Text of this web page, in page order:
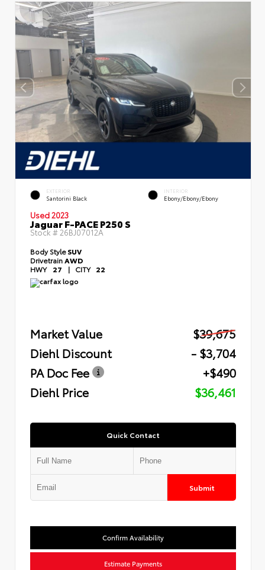
EXTERIOR
Santorini Black
INTERIOR
Ebony/Ebony/Ebony
Used 2023
Jaguar F-PACE P250 S
Stock #26BJ07012A
Body StyleSUV
Drivetrain AWD
HWY 27 | CITY 22
Market Value
$39,675
Diehl Discount
- $3,704
PA Doc Fee
+$490
Diehl Price
$36,461
Quick Contact
Submit
Confirm Availability
Estimate Payments